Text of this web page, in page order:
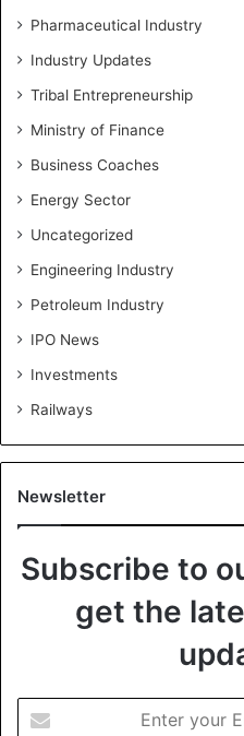
Pharmaceutical Industry
Industry Updates
Tribal Entrepreneurship
Ministry of Finance
Business Coaches
Energy Sector
Uncategorized
Engineering Industry
Petroleum Industry
IPO News
Investments
Railways
Newsletter
Subscribe to
get the